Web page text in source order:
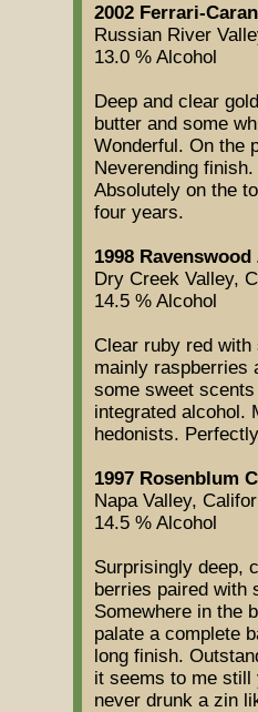
2002 Ferrari-
Russian River
13.0 % Alcohol
Deep and clear
butter and some
Wonderful. On the
Neverending
Absolutely on the
four years.
1998
Dry Creek Valley,
14.5 % Alcohol
Clear ruby red
mainly raspberries
some sweet
integrated alcohol.
hedonists.
1997 Rosenblum
Napa Valley,
14.5 % Alcohol
Surprisingly deep,
berries paired with
Somewhere in the
palate a complete
long finish.
it seems to me still
never drunk a zin